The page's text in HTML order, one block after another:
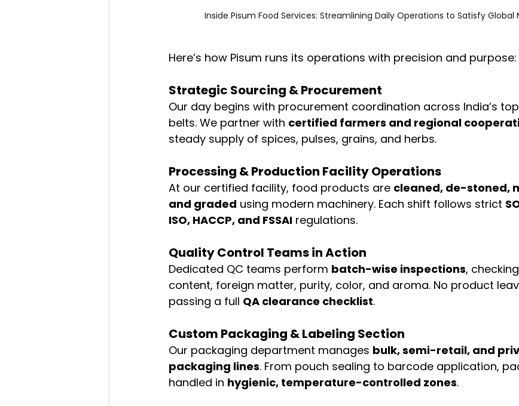
Inside Pisum Food Services: Streamlining Daily Operations to Satisfy Global
Here’s how Pisum runs its operations with precision and purpose:
Strategic Sourcing & Procurement
Our day begins with procurement coordination across India’s
belts. We partner with certified farmers and regional
steady supply of spices, pulses, grains, and herbs.
Processing & Production Facility Operations
At our certified facility, food products are cleaned, de-stoned,
and graded using modern machinery. Each shift follows strict
ISO, HACCP, and FSSAI regulations.
Quality Control Teams in Action
Dedicated QC teams perform batch-wise inspections,
content, foreign matter, purity, color, and aroma. No product
passing a full QA clearance checklist.
Custom Packaging & Labeling Section
Our packaging department manages bulk, semi-retail, and
packaging lines. From pouch sealing to barcode application,
handled in hygienic, temperature-controlled zones.